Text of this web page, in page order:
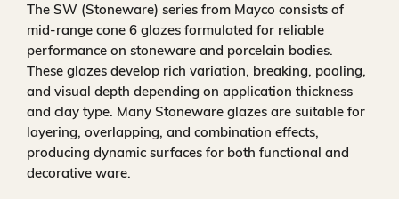
The SW (Stoneware) series from Mayco consists of
mid-range cone 6 glazes formulated for reliable
performance on stoneware and porcelain bodies.
These glazes develop rich variation, breaking, pooling,
and visual depth depending on application thickness
and clay type. Many Stoneware glazes are suitable for
layering, overlapping, and combination effects,
producing dynamic surfaces for both functional and
decorative ware.